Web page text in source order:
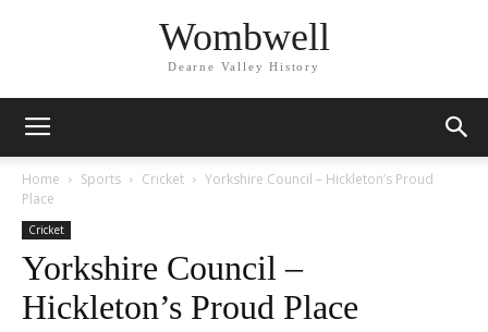
Wombwell
Dearne Valley History
Home Sports Cricket
Yorkshire Council – Hickleton’s Proud
Place
Cricket
Yorkshire Council –
Hickleton’s Proud Place